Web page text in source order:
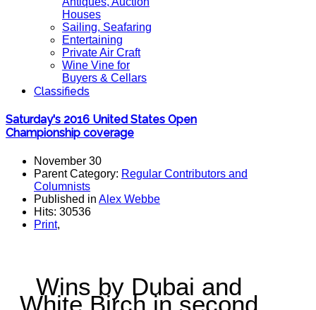
Houses
Sailing, Seafaring
Entertaining
Private Air Craft
Wine Vine for
Buyers & Cellars
Classifieds
Saturday's 2016 United States Open
Championship coverage
November 30
Parent Category: Regular Contributors and
Columnists
Published in Alex Webbe
Hits: 30536
Print,
Wins by Dubai and
White Birch in second